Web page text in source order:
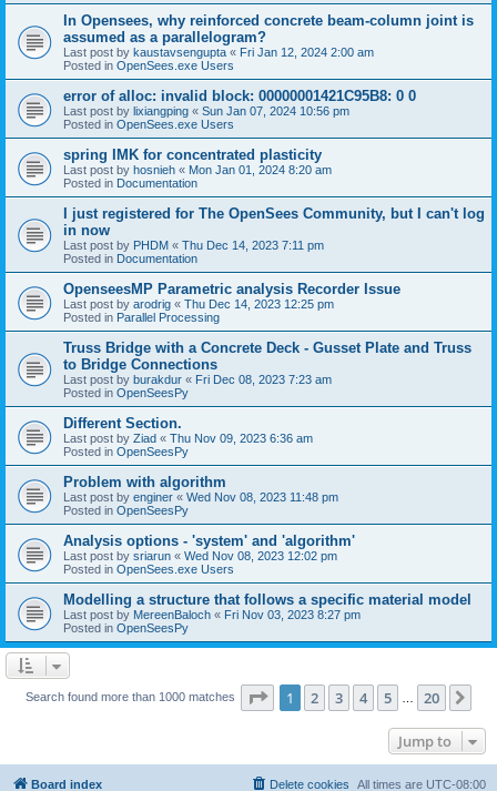
In Opensees, why reinforced concrete beam-column joint is
assumed as a parallelogram?
Last post by kaustavsengupta « Fri Jan 12, 2024 2:00 am
Posted in OpenSees.exe Users
error of alloc: invalid block: 00000001421C95B8: 0 0
Last post by lixiangping « Sun Jan 07, 2024 10:56 pm
Posted in OpenSees.exe Users
spring IMK for concentrated plasticity
Last post by hosnieh « Mon Jan 01, 2024 8:20 am
Posted in Documentation
I just registered for The OpenSees Community, but I can't log
in now
Last post by PHDM « Thu Dec 14, 2023 7:11 pm
Posted in Documentation
OpenseesMP Parametric analysis Recorder Issue
Last post by arodrig « Thu Dec 14, 2023 12:25 pm
Posted in Parallel Processing
Truss Bridge with a Concrete Deck - Gusset Plate and Truss
to Bridge Connections
Last post by burakdur « Fri Dec 08, 2023 7:23 am
Posted in OpenSeesPy
Different Section.
Last post by Ziad « Thu Nov 09, 2023 6:36 am
Posted in OpenSeesPy
Problem with algorithm
Last post by enginer « Wed Nov 08, 2023 11:48 pm
Posted in OpenSeesPy
Analysis options - 'system' and 'algorithm'
Last post by sriarun « Wed Nov 08, 2023 12:02 pm
Posted in OpenSees.exe Users
Modelling a structure that follows a specific material model
Last post by MereenBaloch « Fri Nov 03, 2023 8:27 pm
Posted in OpenSeesPy
Search found more than 1000 matches Page 1of 20
1 2 3 4 5 20
Jump to
Board index All times are UTC-08:00
Delete cookies